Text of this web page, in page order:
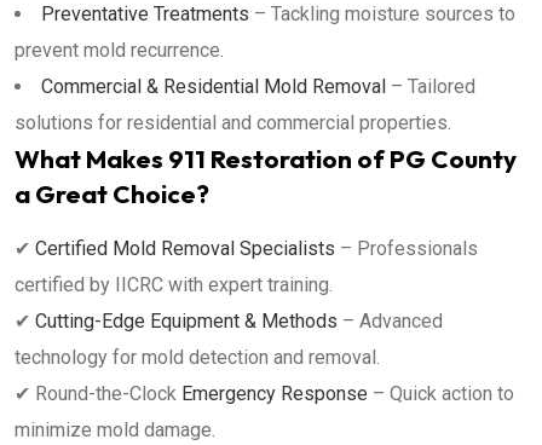
Preventative Treatments – Tackling moisture sources to
prevent mold recurrence.
Commercial & Residential Mold Removal – Tailored
solutions for residential and commercial properties.
What Makes 911 Restoration of PG County
a Great Choice?
✔ Certified Mold Removal Specialists – Professionals
certified by IICRC with expert training.
✔ Cutting-Edge Equipment & Methods – Advanced
technology for mold detection and removal.
✔ Round-the-Clock Emergency Response – Quick action to
minimize mold damage.